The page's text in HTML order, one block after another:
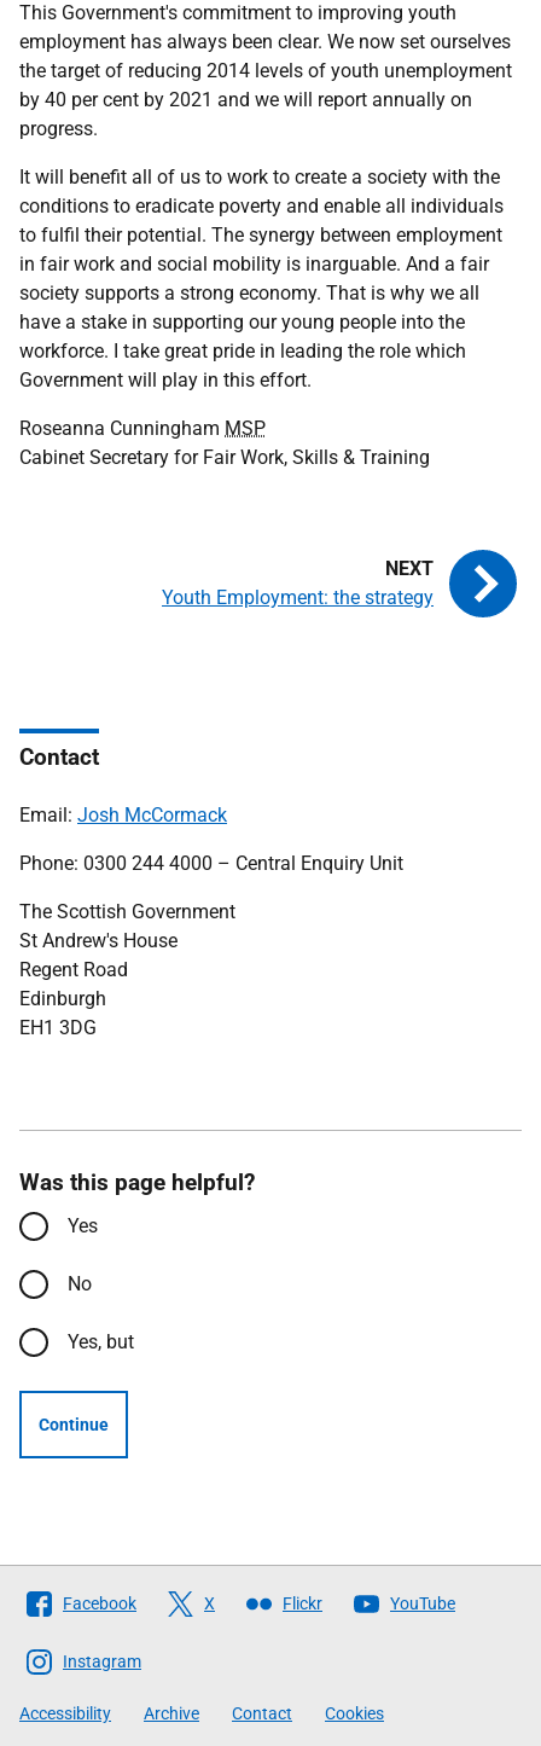
This Government's commitment to improving youth
employment has always been clear. We now set ourselves
the target of reducing 2014 levels of youth unemployment
by 40 per cent by 2021 and we will report annually on
progress.
It will benefit all of us to work to create a society with the
conditions to eradicate poverty and enable all individuals
to fulfil their potential. The synergy between employment
in fair work and social mobility is inarguable. And a fair
society supports a strong economy. That is why we all
have a stake in supporting our young people into the
workforce. I take great pride in leading the role which
Government will play in this effort.
Roseanna Cunningham MSP
Cabinet Secretary for Fair Work, Skills & Training
Youth Employment: the strategy
Contact
Email: Josh McCormack
Phone: 0300 244 4000 – Central Enquiry Unit
The Scottish Government
St Andrew's House
Regent Road
Edinburgh
EH1 3DG
Was this page helpful?
Yes
No
Yes, but
Continue
Follow
The
Scottish
Government
Facebook X Flickr YouTube
Instagram
Accessibility Archive Contact Cookies